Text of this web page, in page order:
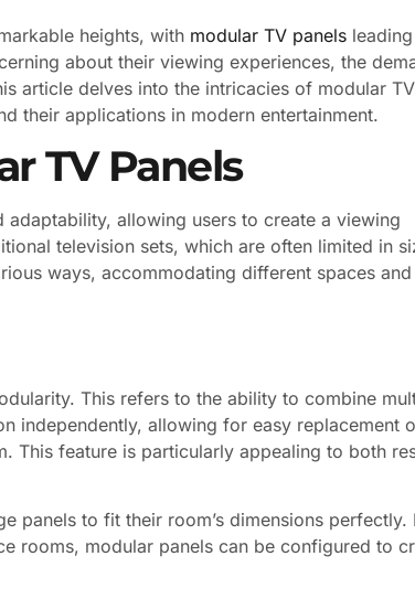
heights, with modular TV panels
about their viewing experiences, the
article delves into the intricacies of modular TV
their applications in modern entertainment.
TV Panels
allowing users to create a viewing
television sets, which are often limited in
ways, accommodating different spaces and
This refers to the ability to combine
independently, allowing for easy replacement
This feature is particularly appealing to both
panels to fit their room’s dimensions perfectly.
rooms, modular panels can be configured to